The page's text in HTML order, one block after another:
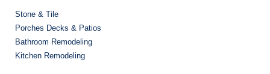
Stone & Tile
Porches Decks & Patios
Bathroom Remodeling
Kitchen Remodeling